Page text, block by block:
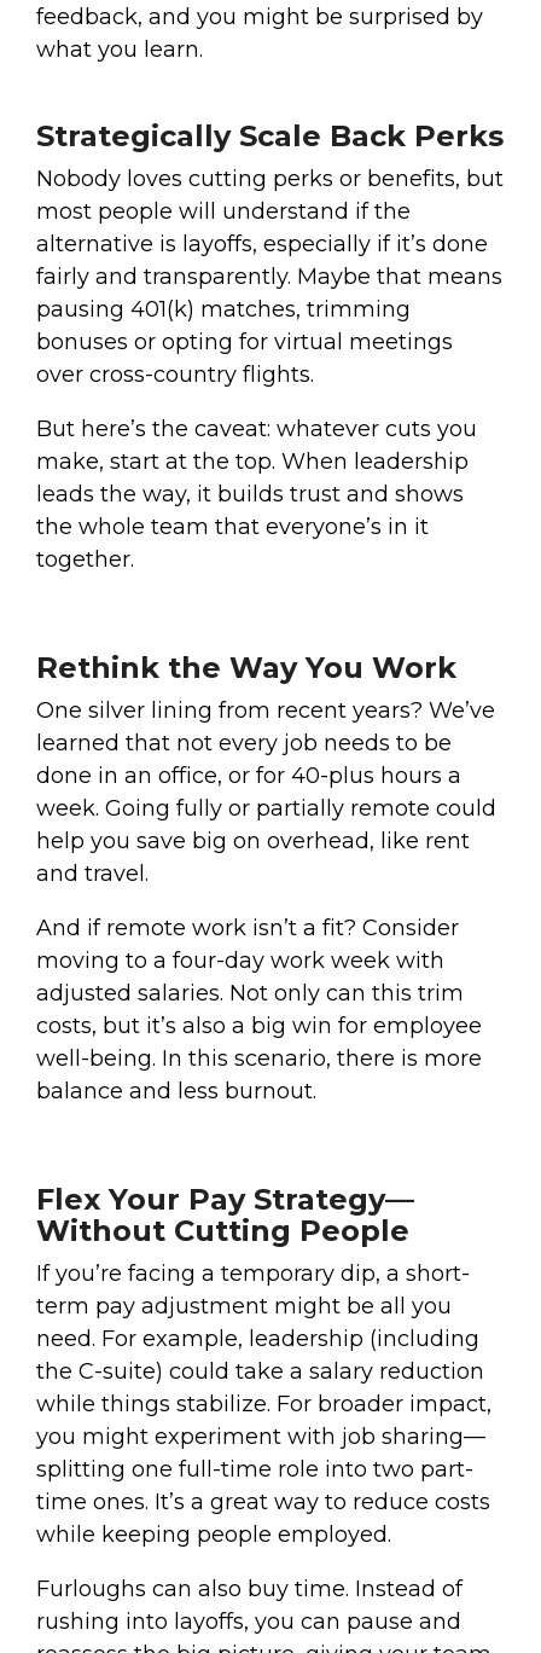
feedback, and you might be surprised by
what you learn.
Strategically Scale Back Perks
Nobody loves cutting perks or benefits, but
most people will understand if the
alternative is layoffs, especially if it’s done
fairly and transparently. Maybe that means
pausing 401(k) matches, trimming
bonuses or opting for virtual meetings
over cross-country flights.
But here’s the caveat: whatever cuts you
make, start at the top. When leadership
leads the way, it builds trust and shows
the whole team that everyone’s in it
together.
Rethink the Way You Work
One silver lining from recent years? We’ve
learned that not every job needs to be
done in an office, or for 40-plus hours a
week. Going fully or partially remote could
help you save big on overhead, like rent
and travel.
And if remote work isn’t a fit? Consider
moving to a four-day work week with
adjusted salaries. Not only can this trim
costs, but it’s also a big win for employee
well-being. In this scenario, there is more
balance and less burnout.
Flex Your Pay Strategy—
Without Cutting People
If you’re facing a temporary dip, a short-
term pay adjustment might be all you
need. For example, leadership (including
the C-suite) could take a salary reduction
while things stabilize. For broader impact,
you might experiment with job sharing—
splitting one full-time role into two part-
time ones. It’s a great way to reduce costs
while keeping people employed.
Furloughs can also buy time. Instead of
rushing into layoffs, you can pause and